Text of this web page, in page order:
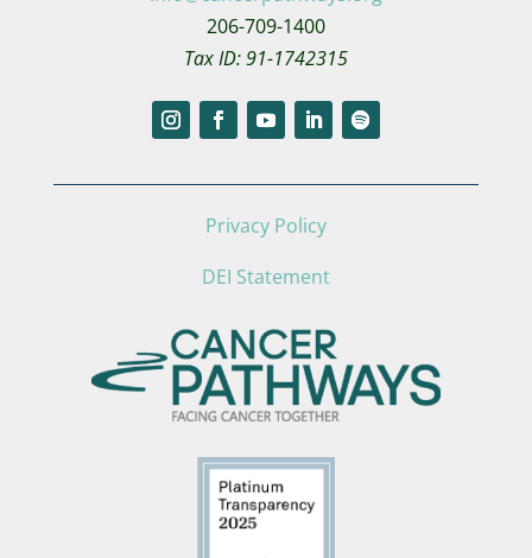
206-709-1400
Tax ID: 91-1742315
Privacy Policy
DEI Statement